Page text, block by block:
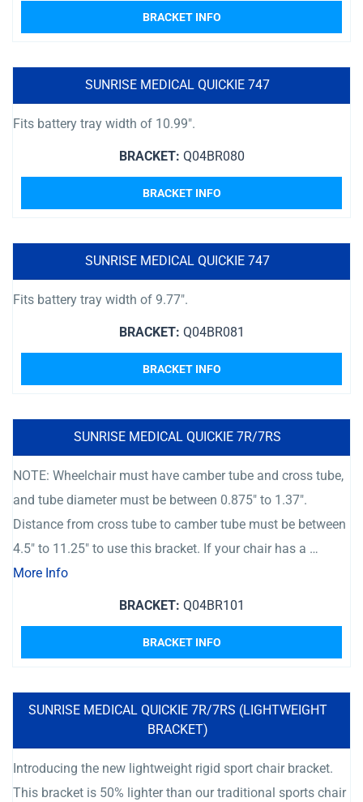
BRACKET INFO
SUNRISE MEDICAL QUICKIE 747
Fits battery tray width of 10.99″.
BRACKET: Q04BR080
BRACKET INFO
SUNRISE MEDICAL QUICKIE 747
Fits battery tray width of 9.77″.
BRACKET: Q04BR081
BRACKET INFO
SUNRISE MEDICAL QUICKIE 7R/7RS
NOTE: Wheelchair must have camber tube and cross tube,
and tube diameter must be between 0.875″ to 1.37″.
Distance from cross tube to camber tube must be between
4.5″ to 11.25″ to use this bracket. If your chair has a …
More Info
BRACKET: Q04BR101
BRACKET INFO
SUNRISE MEDICAL QUICKIE 7R/7RS (LIGHTWEIGHT
BRACKET)
Introducing the new lightweight rigid sport chair bracket.
This bracket is 50% lighter than our traditional sports chair